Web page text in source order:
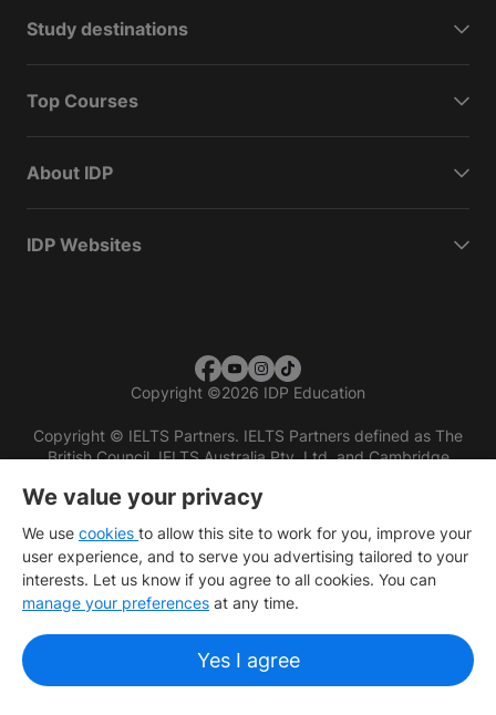
Study destinations
Top Courses
About IDP
IDP Websites
Copyright ©2026 IDP Education
Copyright © IELTS Partners. IELTS Partners defined as The
British Council, IELTS Australia Pty. Ltd. and Cambridge
We value your privacy
We use cookies to allow this site to work for you, improve your
user experience, and to serve you advertising tailored to your
interests. Let us know if you agree to all cookies. You can
manage your preferences at any time.
Yes I agree